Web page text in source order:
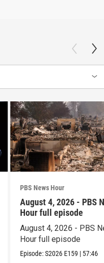
PBS News Hour
August 4, 2026 - PBS
Hour full episode
August 4, 2026 - PBS
Hour full episode
Episode:S2026 E159 | 57:46